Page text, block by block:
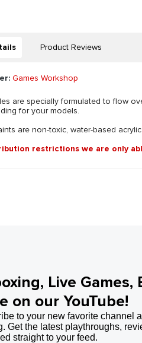
Product Reviews
Games Workshop
are specially formulated to flow
for your models.
are non-toxic, water-based
restrictions we are only
Live
on our YouTube!
to your new favorite channel
Get the latest playthroughs,
straight to your feed.